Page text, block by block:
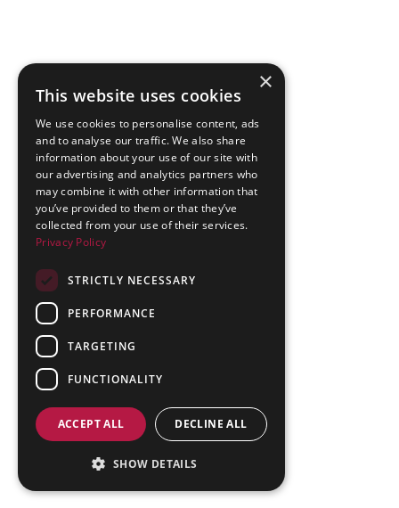
×
This website uses cookies
We use cookies to personalise content, ads
and to analyse our traffic. We also share
information about your use of our site with
our advertising and analytics partners who
may combine it with other information that
you’ve provided to them or that they’ve
collected from your use of their services.
Privacy Policy
STRICTLY NECESSARY
PERFORMANCE
TARGETING
FUNCTIONALITY
ACCEPT ALL DECLINE ALL
SHOW DETAILS